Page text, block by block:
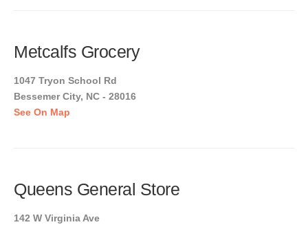
Metcalfs Grocery
1047 Tryon School Rd
Bessemer City, NC - 28016
See On Map
Queens General Store
142 W Virginia Ave